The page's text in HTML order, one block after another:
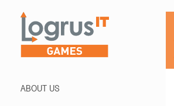
ABOUT US